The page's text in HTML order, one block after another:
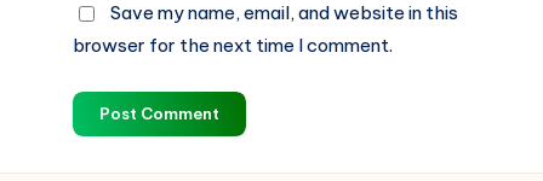
Save my name, email, and website in this
browser for the next time I comment.
Post Comment